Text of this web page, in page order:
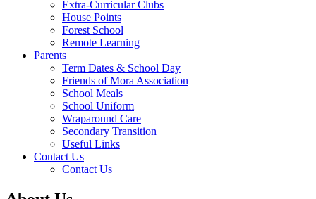
Extra-Curricular Clubs
House Points
Forest School
Remote Learning
Parents
Term Dates & School Day
Friends of Mora Association
School Meals
School Uniform
Wraparound Care
Secondary Transition
Useful Links
Contact Us
Contact Us